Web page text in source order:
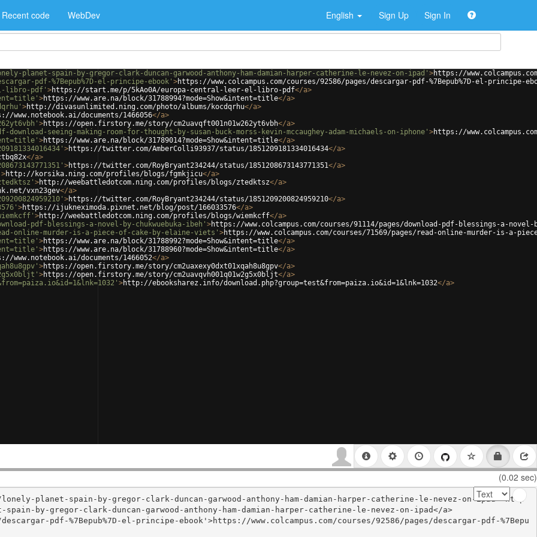
Recent code WebDev English Sign Up Sign In
planet-spain-by-gregor-clark-duncan-garwood-anthony-ham-damian-harper-catherine-le-nevez-on-ipad' >https://
pdf-%7Bepub%7D-el-principe-ebook' >https://www.colcampus.com/courses/92586/pages/descargar-pdf-%7Bepub%7D-el-principe-
libro-pdf' >https://start.me/p/5kAo0A/europa-central-leer-el-libro-pdf</a>
>https://www.are.na/block/31788994?mode=Show&intent=title</a>
>http://divasunlimited.ning.com/photo/albums/kocdqrhu</a>
www.notebook.ai/documents/1466056</a>
>https://open.firstory.me/story/cm2uavqft001n01w262yt6vbh</a>
download-seeing-making-room-for-thought-by-susan-buck-morss-kevin-mccaughey-adam-michaels-on-iphone' >https://
>https://www.are.na/block/31789014?mode=Show&intent=title</a>
>https://twitter.com/AmberColli93937/status/1851209181334016434</a>
</a>
>https://twitter.com/RoyBryant234244/status/1851208673143771351</a>
>http://korsika.ning.com/profiles/blogs/fgmkjicu</a>
>http://weebattledotcom.ning.com/profiles/blogs/ztedktsz</a>
vxn23gev</a>
>https://twitter.com/RoyBryant234244/status/1851209200824959210</a>
>https://ijukneximoda.pixnet.net/blog/post/166033576</a>
>http://weebattledotcom.ning.com/profiles/blogs/wiemkcff</a>
pdf-blessings-a-novel-by-chukwuebuka-ibeh' >https://www.colcampus.com/courses/91114/pages/download-pdf-blessings-a-novel-
online-murder-is-a-piece-of-cake-by-elaine-viets' >https://www.colcampus.com/courses/71569/pages/read-online-murder-is-a-
>https://www.are.na/block/31788992?mode=Show&intent=title</a>
>https://www.are.na/block/31788960?mode=Show&intent=title</a>
www.notebook.ai/documents/1466052</a>
>https://open.firstory.me/story/cm2uaxexy0dxt01xqah8u8gpv</a>
>https://open.firstory.me/story/cm2uavqvh001q01w2g5x0bljt</a>
>http://ebooksharez.info/download.php?group=test&from=paiza.io&id=1&lnk=1032</a>
(0.02 sec)
planet-spain-by-gregor-clark-duncan-garwood-anthony-ham-damian-harper-catherine-le-nevez-on-ipad'>http
by-gregor-clark-duncan-garwood-anthony-ham-damian-harper-catherine-le-nevez-on-ipad</a>
pdf-%7Bepub%7D-el-principe-ebook'>https://www.colcampus.com/courses/92586/pages/descargar-pdf-%7Bepu